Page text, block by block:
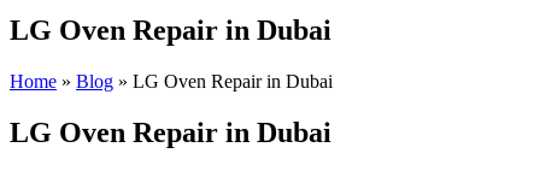
LG Oven Repair in Dubai
Home » Blog » LG Oven Repair in Dubai
LG Oven Repair in Dubai